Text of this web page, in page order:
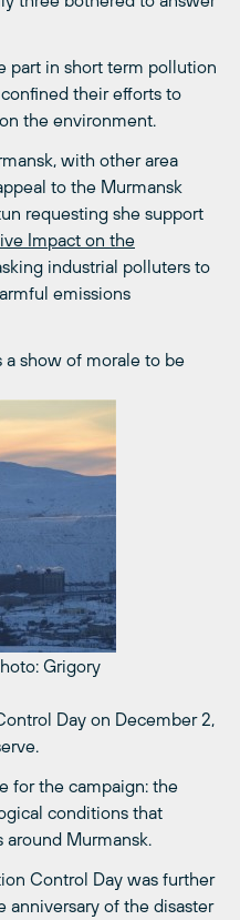
part in short term pollution
their efforts to
the environment.
with other area
to the Murmansk
requesting she support
Impact on the
industrial polluters to
emissions
a show of morale to be
Grigory
Day on December 2,
for the campaign: the
conditions that
Murmansk.
Control Day was further
anniversary of the disaster